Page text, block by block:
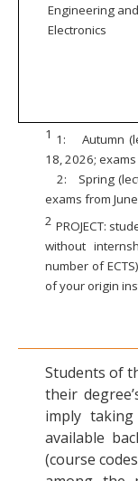
Engineering and
Electronics
1 1:
Autumn
18, 2026;
2:
Spring
exams from
2 PROJECT:
without
number of
of your origin
Students of
their
imply
available
(course